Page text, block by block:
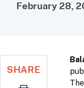
February 28,
SHARE